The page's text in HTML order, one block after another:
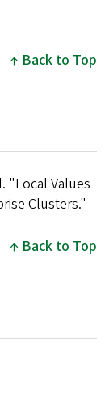
Back to Top
"Local Values
Clusters."
Back to Top